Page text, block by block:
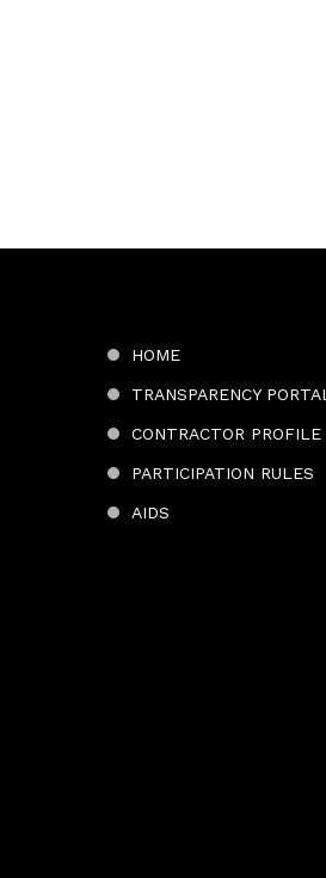
HOME
TRANSPARENCY PORTAL
CONTRACTOR PROFILE
PARTICIPATION RULES
AIDS